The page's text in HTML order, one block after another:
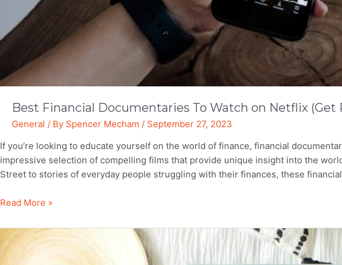
Best Financial Documentaries To Watch on Netflix (Get
General / By Spencer Mecham / September 27, 2023
If you’re looking to educate yourself on the world of finance, financial
impressive selection of compelling films that provide unique insight into the
Street to stories of everyday people struggling with their finances, these
Best
Documentaries
To
Watch
Read More »